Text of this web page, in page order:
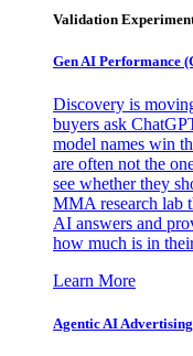
Validation
Gen AI Performance
Discovery is
buyers ask
model names win
are often not the
see whether they
MMA research lab
AI answers and
how much is in
Learn More
Agentic AI Advertising